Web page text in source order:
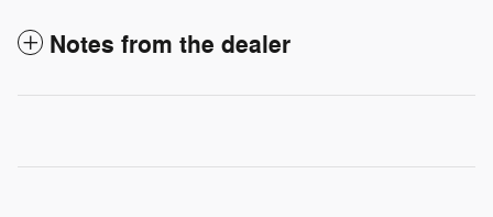
Notes from the dealer